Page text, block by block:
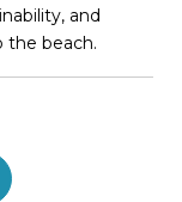
and
the beach.